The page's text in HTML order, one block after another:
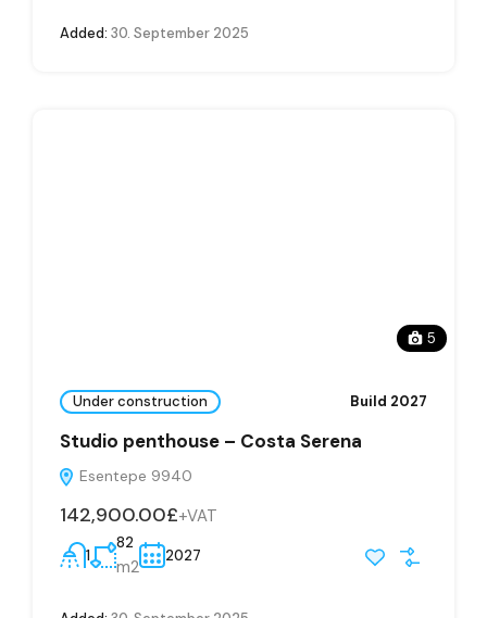
Added: 30. September 2025
5
Under construction Build 2027
Studio penthouse – Costa Serena
Esentepe 9940
142,900.00£+VAT
1
82
m2
2027